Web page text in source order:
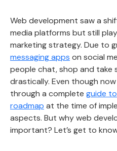
Web development saw a
media platforms but still
marketing strategy. Due to
messaging apps on social
people chat, shop and take
drastically. Even though
through a complete guide
roadmap at the time of
aspects. But why web
important? Let’s get to